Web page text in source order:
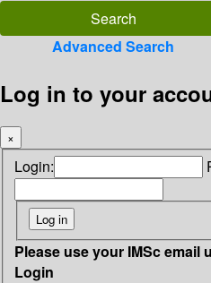
Advanced Search
Log in to your
×
Login:
Please use your IMSc email
Login